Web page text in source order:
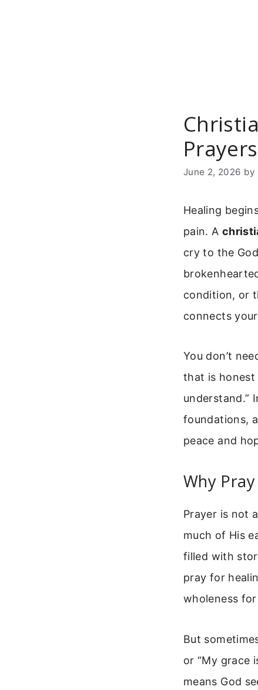
June 2, 2026 by
Healing
pain. A
cry to the
condition, or
connects
You don’t
that is honest
understand.”
foundations,
peace and
Why
Prayer is not
much of His
filled with
pray for
wholeness
But
or “My grace
means God